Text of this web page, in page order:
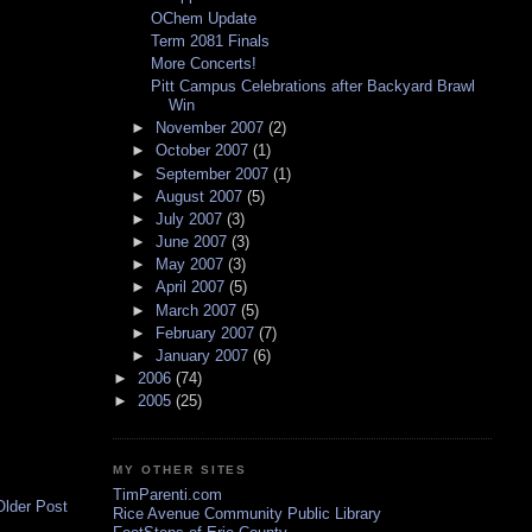
Post
OChem Update
Term 2081 Finals
More Concerts!
Pitt Campus Celebrations after Backyard Brawl
Win
►
November 2007(2)
►October 2007(1)
►September 2007(1)
►August 2007(5)
►July 2007(3)
►June 2007(3)
►
May 2007(3)
►April 2007(5)
► March 2007(5)
►
February 2007(7)
►January 2007(6)
►2006(74)
►2005(25)
MY OTHER SITES
TimParenti.com
Rice Avenue Community Public Library